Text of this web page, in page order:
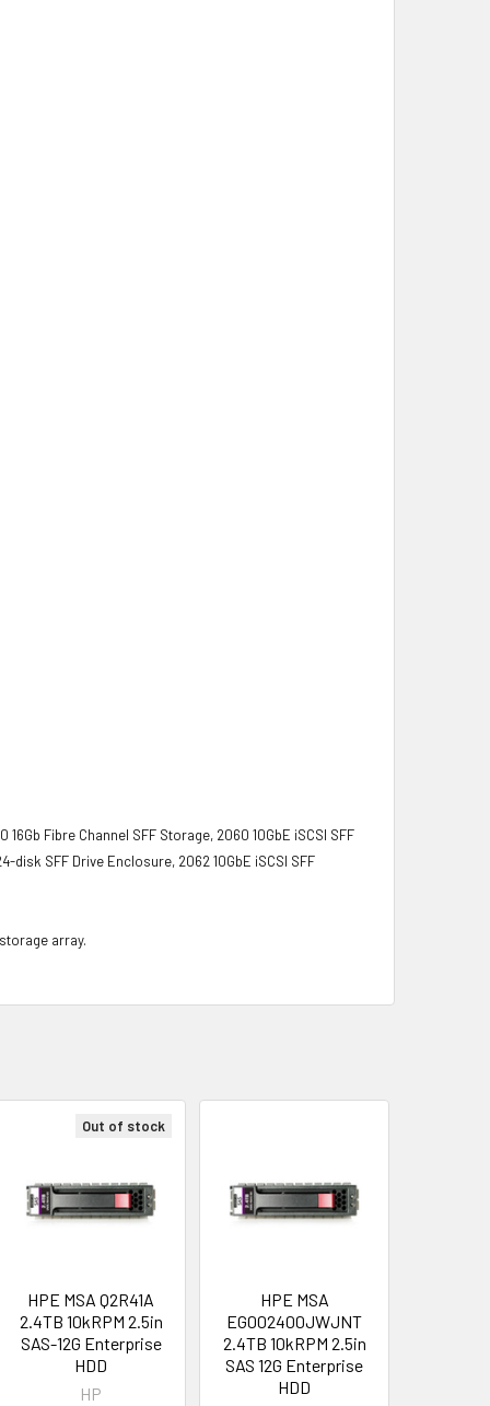
16Gb Fibre Channel SFF Storage, 2060 10GbE iSCSI SFF
disk SFF Drive Enclosure, 2062 10GbE iSCSI SFF
array.
Out of stock
HPE MSA Q2R41A
2.4TB 10kRPM 2.5in
SAS-12G Enterprise
HDD
HP
HPE MSA
EG002400JWJNT
2.4TB 10kRPM 2.5in
SAS 12G Enterprise
HDD